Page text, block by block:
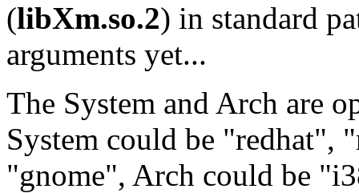
(libXm.so.2) in standard
arguments yet...
The System and Arch are
System could be "redhat",
"gnome", Arch could be